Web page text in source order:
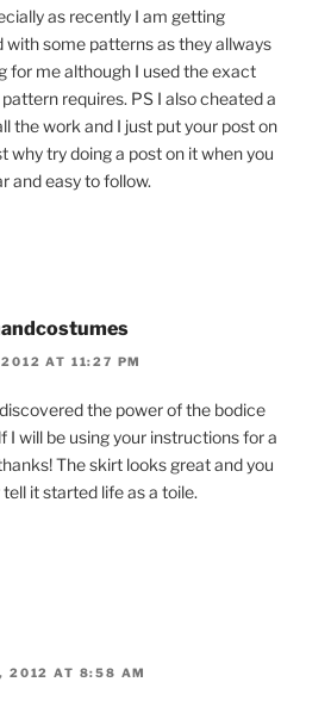
as recently I am getting
with some patterns as they allways
for me although I used the exact
requires. PS I also cheated a
the work and I just put your post on
why try doing a post on it when you
and easy to follow.
AT 11:27 PM
the power of the bodice
I will be using your instructions for a
The skirt looks great and you
it started life as a toile.
2012 AT 8:58 AM